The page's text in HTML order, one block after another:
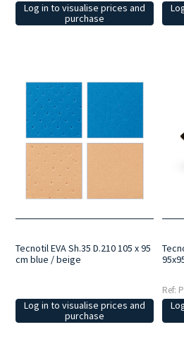
Log in to visualise prices and
purchase
Tecnotil EVA Sh.35 D.210 105 x 95
cm blue / beige
Log in to visualise prices and
purchase
Ref: